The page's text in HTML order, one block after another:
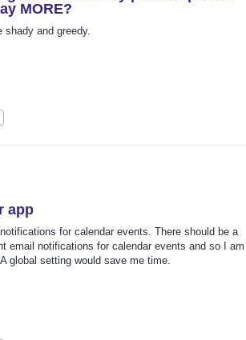
MORE?
shady and greedy.
app
for calendar events. There should be a
email notifications for calendar events and so I am
global setting would save me time.